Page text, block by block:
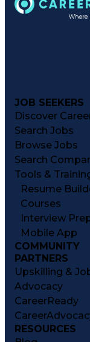
JOB SEEKERS
Discover
Search Jobs
Browse Jobs
Search
Tools &
Resume
Courses
Interview
Mobile App
COMMUNITY
PARTNERS
Upskilling &
Advocacy
CareerReady
RESOURCES